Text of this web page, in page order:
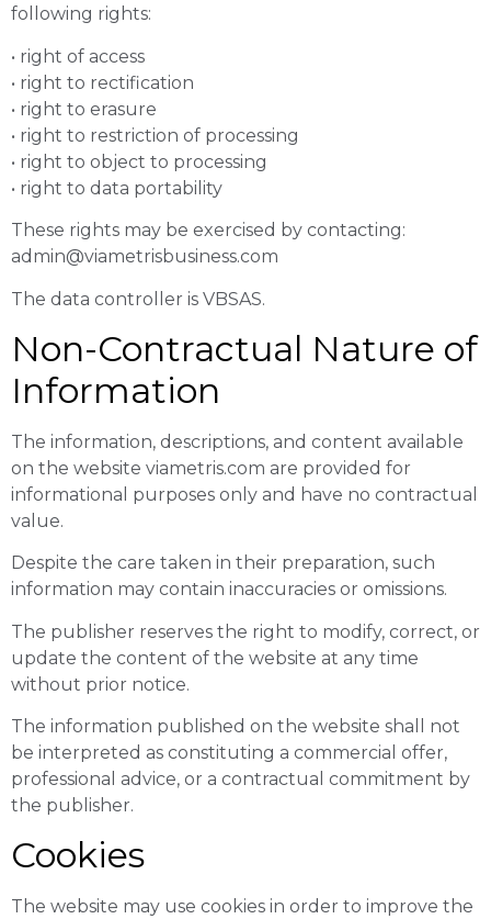
following rights:
• right of access
• right to rectification
• right to erasure
• right to restriction of processing
• right to object to processing
• right to data portability
These rights may be exercised by contacting:
admin@viametrisbusiness.com
The data controller is VBSAS.
Non-Contractual Nature of
Information
The information, descriptions, and content available
on the website viametris.com are provided for
informational purposes only and have no contractual
value.
Despite the care taken in their preparation, such
information may contain inaccuracies or omissions.
The publisher reserves the right to modify, correct, or
update the content of the website at any time
without prior notice.
The information published on the website shall not
be interpreted as constituting a commercial offer,
professional advice, or a contractual commitment by
the publisher.
Cookies
The website may use cookies in order to improve the